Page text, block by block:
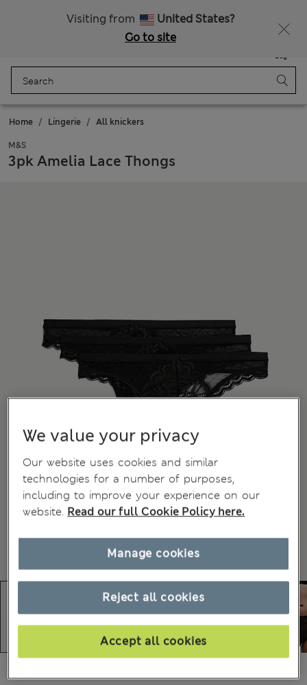
Visiting from
United States?
Go to site
Bag
Home Lingerie All knickers
M&S
3pk Amelia Lace Thongs
We value your privacy
Our website uses cookies and similar
technologies for a number of purposes,
including to improve your experience on our
website. Read our full Cookie Policy here.
Reject all cookies
Accept all cookies
Manage cookies